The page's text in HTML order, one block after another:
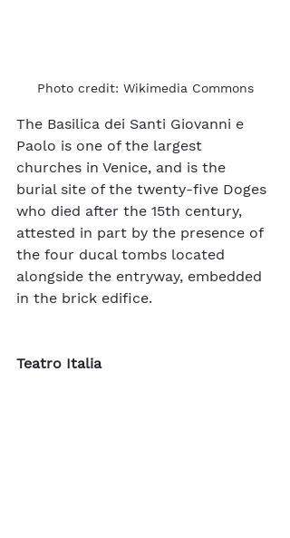
Photo credit: Wikimedia Commons
The Basilica dei Santi Giovanni e
Paolo is one of the largest
churches in Venice, and is the
burial site of the twenty-five Doges
who died after the 15th century,
attested in part by the presence of
the four ducal tombs located
alongside the entryway, embedded
in the brick edifice.
Teatro Italia